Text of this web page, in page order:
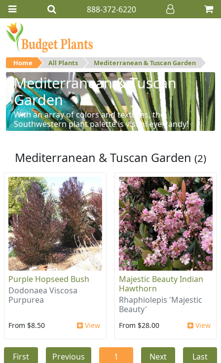
888-372-6220
Home All Plants Mediterranean & Tuscan Garden
Mediterranean & Tuscan
Garden
With an array of colors and textures, the
Southwestern plant palette is visual eye-candy!
Mediterranean & Tuscan Garden (2)
Purple Hopseed Bush
Dodonaea Viscosa
Purpurea
From $8.50 View
Majestic Beauty Indian
Hawthorn
Rhaphiolepis 'Majestic
Beauty'
From $28.00 View
First Previous 1 Next Last